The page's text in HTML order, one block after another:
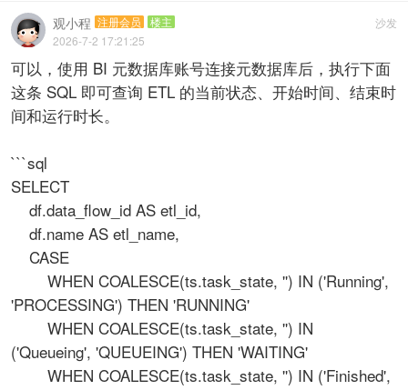
沙发
观小程 注册会员
楼主
2026-7-2 17:21:25
可以，使用 BI 元数据库账号连接元数据库后，执行下面
这条 SQL 即可查询 ETL 的当前状态、开始时间、结束时
间和运行时长。
```sql
SELECT
df.data_flow_id AS etl_id,
df.name AS etl_name,
CASE
WHEN COALESCE(ts.task_state, '') IN ('Running',
'PROCESSING') THEN 'RUNNING'
WHEN COALESCE(ts.task_state, '') IN
('Queueing', 'QUEUEING') THEN 'WAITING'
WHEN COALESCE(ts.task_state, '') IN ('Finished',